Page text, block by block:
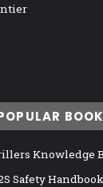
Knowledge
Safety Handbook